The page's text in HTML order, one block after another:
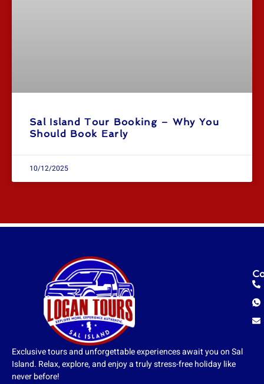
Sal Island Tour Booking – Why You
Should Book Early
10/12/2025
Exclusive tours and unforgettable experiences await you on Sal
Island. Relax, explore, and enjoy a truly stress-free holiday like
never before!